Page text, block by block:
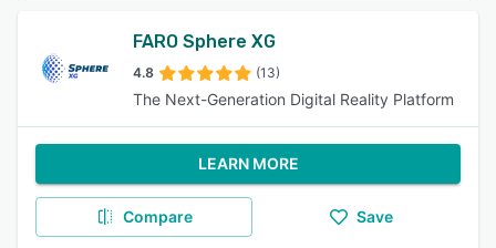
FARO Sphere XG
4.8 (13)
The Next-Generation Digital Reality Platform
LEARN MORE
Compare Save